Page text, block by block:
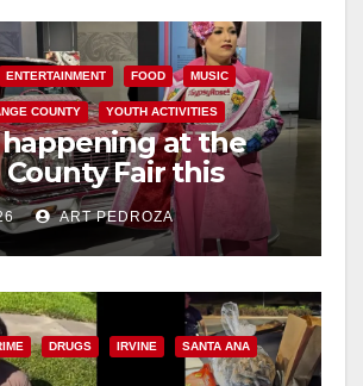
ENTERTAINMENT FOOD MUSIC
COUNTY YOUTH ACTIVITIES
happening at the
Fair this
ART PEDROZA
DRUGS IRVINE SANTA ANA